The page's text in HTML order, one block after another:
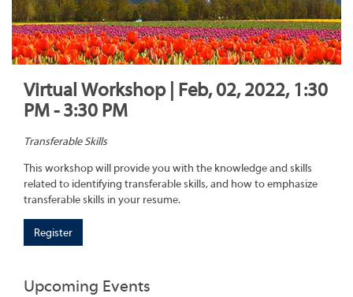
Virtual Workshop | Feb, 02, 2022, 1:30
PM - 3:30 PM
Transferable Skills
This workshop will provide you with the knowledge and skills
related to identifying transferable skills, and how to emphasize
transferable skills in your resume.
Register
Upcoming Events